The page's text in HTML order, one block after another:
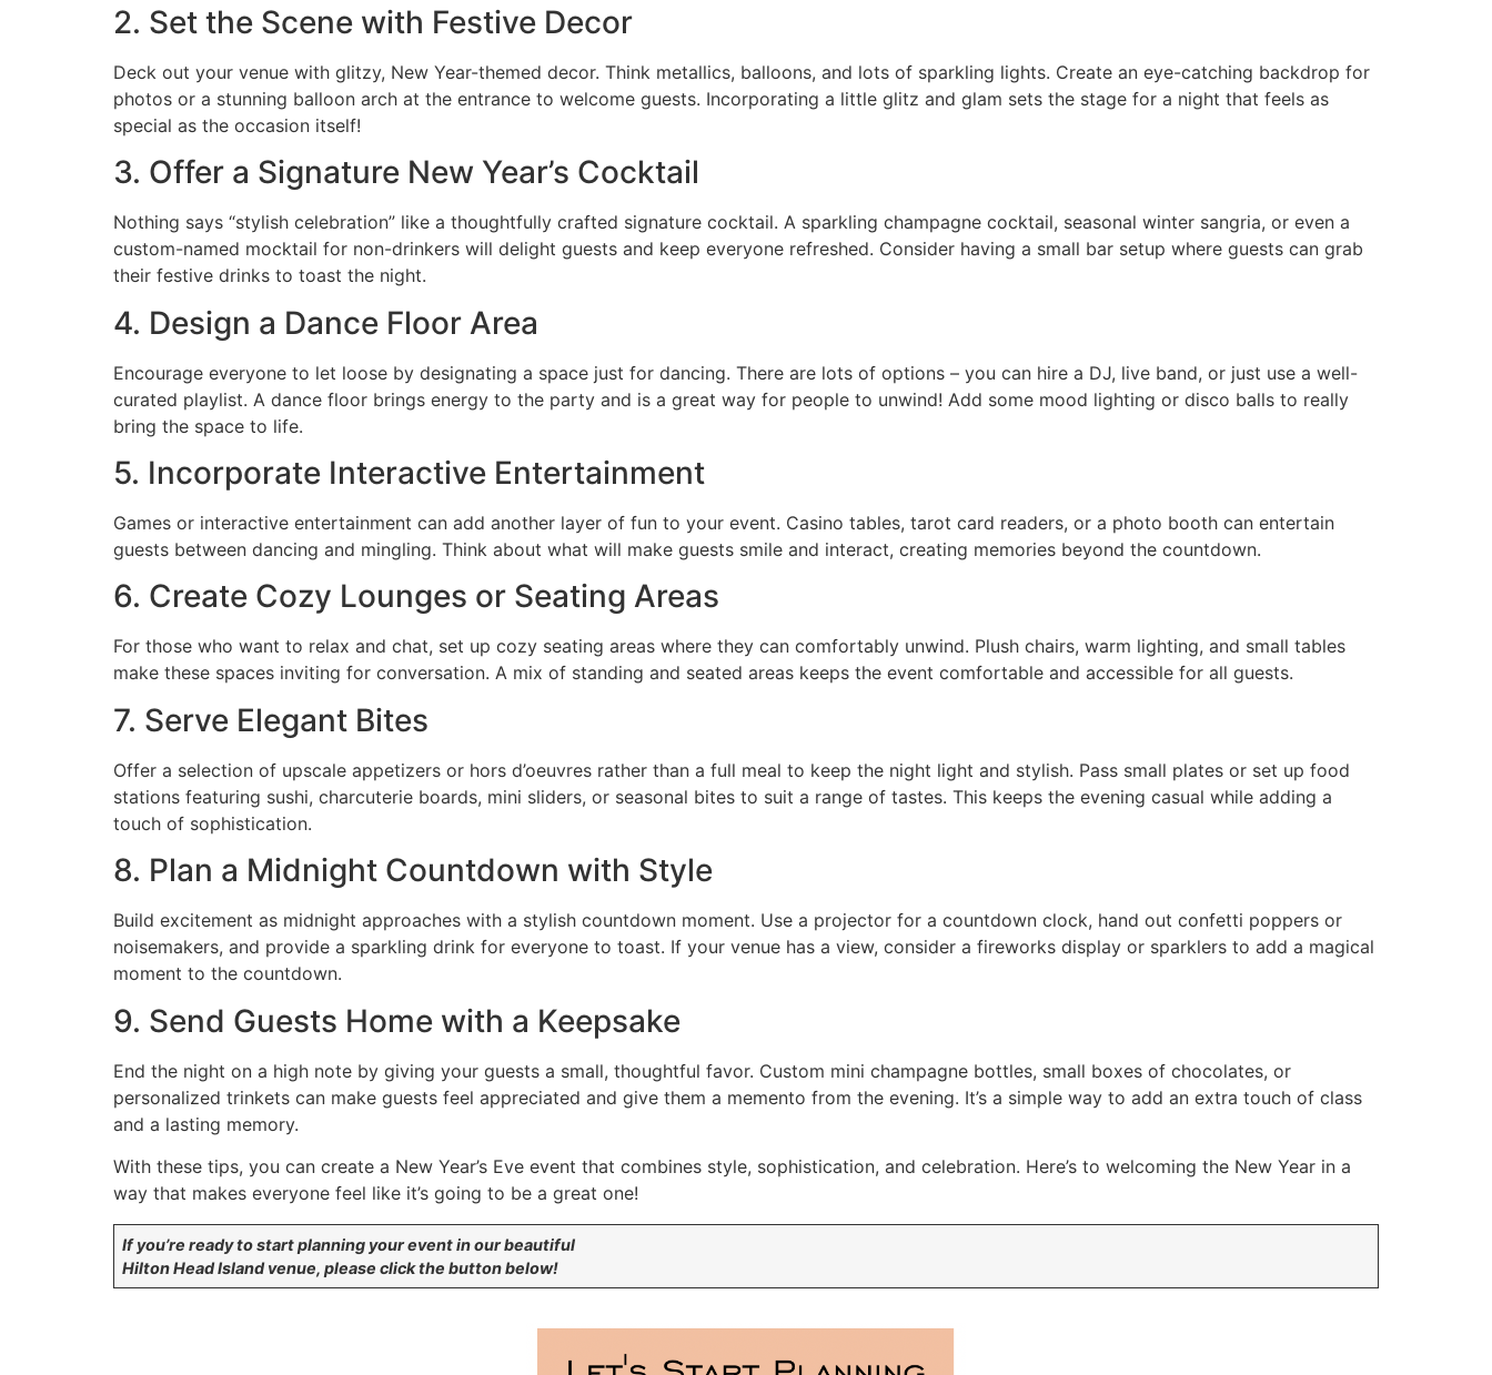
2. Set the Scene with Festive Decor
Deck out your venue with glitzy, New Year-themed decor. Think metallics, balloons, and lots of sparkling lights. Create an eye-catching backdrop for
photos or a stunning balloon arch at the entrance to welcome guests. Incorporating a little glitz and glam sets the stage for a night that feels as
special as the occasion itself!
3. Offer a Signature New Year’s Cocktail
Nothing says “stylish celebration” like a thoughtfully crafted signature cocktail. A sparkling champagne cocktail, seasonal winter sangria, or even a
custom-named mocktail for non-drinkers will delight guests and keep everyone refreshed. Consider having a small bar setup where guests can grab
their festive drinks to toast the night.
4. Design a Dance Floor Area
Encourage everyone to let loose by designating a space just for dancing. There are lots of options – you can hire a DJ, live band, or just use a well-
curated playlist. A dance floor brings energy to the party and is a great way for people to unwind! Add some mood lighting or disco balls to really
bring the space to life.
5. Incorporate Interactive Entertainment
Games or interactive entertainment can add another layer of fun to your event. Casino tables, tarot card readers, or a photo booth can entertain
guests between dancing and mingling. Think about what will make guests smile and interact, creating memories beyond the countdown.
6. Create Cozy Lounges or Seating Areas
For those who want to relax and chat, set up cozy seating areas where they can comfortably unwind. Plush chairs, warm lighting, and small tables
make these spaces inviting for conversation. A mix of standing and seated areas keeps the event comfortable and accessible for all guests.
7. Serve Elegant Bites
Offer a selection of upscale appetizers or hors d’oeuvres rather than a full meal to keep the night light and stylish. Pass small plates or set up food
stations featuring sushi, charcuterie boards, mini sliders, or seasonal bites to suit a range of tastes. This keeps the evening casual while adding a
touch of sophistication.
8. Plan a Midnight Countdown with Style
Build excitement as midnight approaches with a stylish countdown moment. Use a projector for a countdown clock, hand out confetti poppers or
noisemakers, and provide a sparkling drink for everyone to toast. If your venue has a view, consider a fireworks display or sparklers to add a magical
moment to the countdown.
9. Send Guests Home with a Keepsake
End the night on a high note by giving your guests a small, thoughtful favor. Custom mini champagne bottles, small boxes of chocolates, or
personalized trinkets can make guests feel appreciated and give them a memento from the evening. It’s a simple way to add an extra touch of class
and a lasting memory.
With these tips, you can create a New Year’s Eve event that combines style, sophistication, and celebration. Here’s to welcoming the New Year in a
way that makes everyone feel like it’s going to be a great one!
If you’re ready to start planning your event in our beautiful
Hilton Head Island venue, please click the button below!